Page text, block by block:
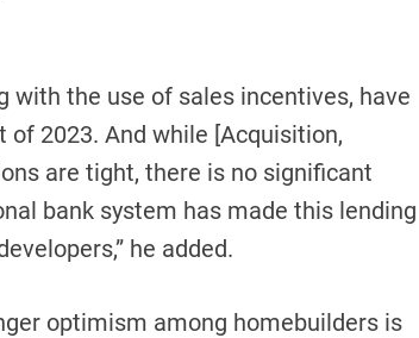
with the use of sales incentives, have
2023. And while [Acquisition,
are tight, there is no significant
bank system has made this lending
he added.
optimism among homebuilders is